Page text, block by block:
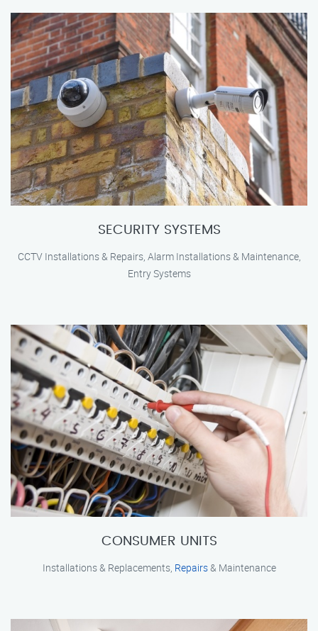
SECURITY SYSTEMS
CCTV Installations & Repairs, Alarm Installations & Maintenance,
Entry Systems
CONSUMER UNITS
Installations & Replacements, Repairs& Maintenance